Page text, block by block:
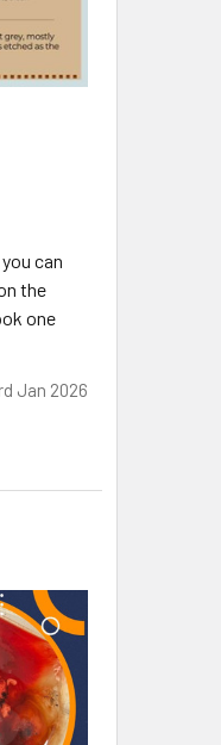
can
the
one
Jan 2026